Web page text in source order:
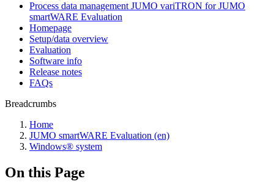
Process data management JUMO variTRON for JUMO
smartWARE Evaluation
Homepage
Setup/data overview
Evaluation
Software info
Release notes
FAQs
Breadcrumbs
Home
JUMO smartWARE Evaluation (en)
Windows® system
On this Page